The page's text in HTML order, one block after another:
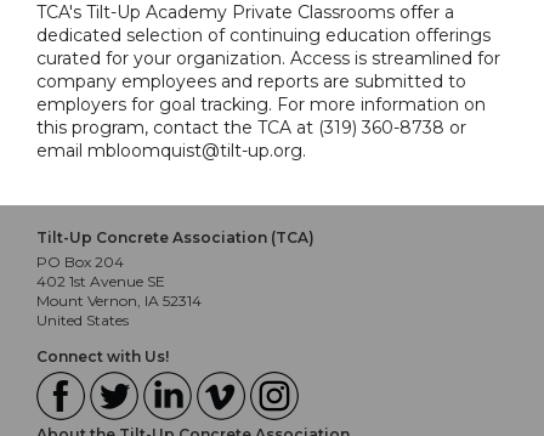
TCA's Tilt-Up Academy Private Classrooms offer a
dedicated selection of continuing education offerings
curated for your organization. Access is streamlined for
company employees and reports are submitted to
employers for goal tracking. For more information on
this program, contact the TCA at (319) 360-8738 or
email mbloomquist@tilt-up.org.
Tilt-Up Concrete Association (TCA)
PO Box 204
402 1st Avenue SE
Mount Vernon, IA 52314
United States
Connect with Us!